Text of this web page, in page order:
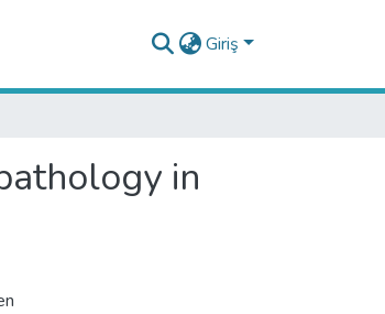
Giriş
in